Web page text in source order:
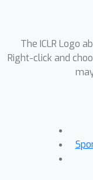
flow
for
EM and
(cryo-
The ICLR Logo
Right-click and